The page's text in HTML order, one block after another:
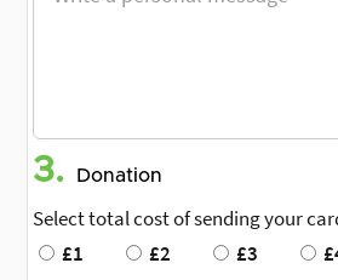
3. Donation
Select total cost of sending your
£1
£2 £3